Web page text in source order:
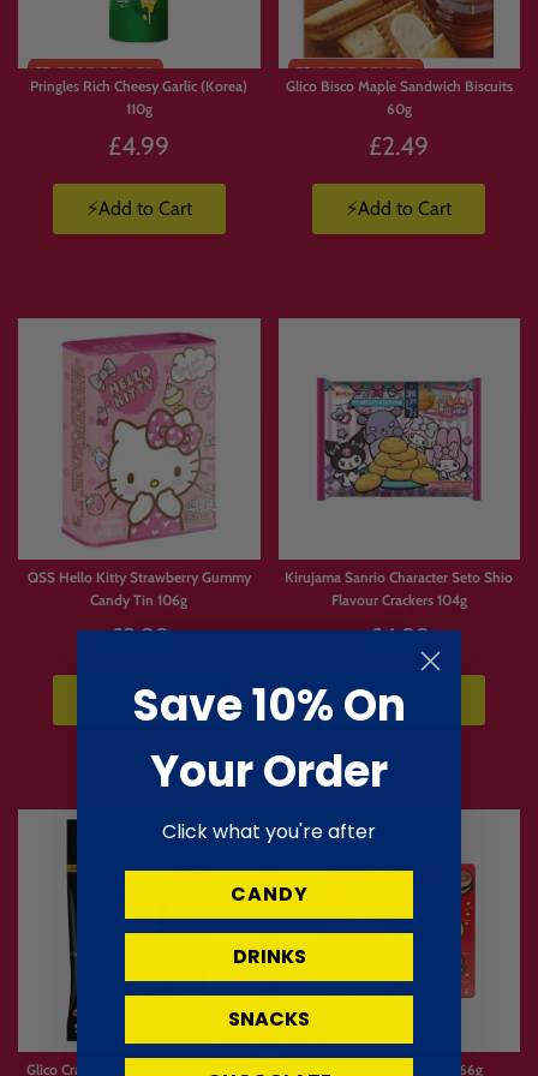
Pringles Rich Cheesy Garlic (Korea)
110g
£4.99
⚡Add to Cart
Glico Bisco Maple Sandwich Biscuits
60g
£2.49
⚡Add to Cart
Limited
Stock
QSS Hello Kitty Strawberry Gummy
Candy Tin 106g
£3.99
⚡Add to Cart
Stock
Kirujama Sanrio Character Seto Shio
Flavour Crackers 104g
£4.99
⚡Add to Cart
Glico Cratz Pepper Bacon & Almond
Everyburger Candy Kit 66g
Save 10% On
Your Order
Click what you're after
CANDY
DRINKS
SNACKS